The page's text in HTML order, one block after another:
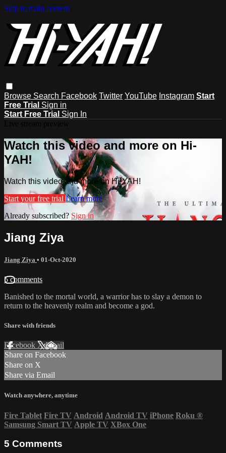
Skip to main content
Browse Search Facebook Twitter YouTube Instagram Start
Free Trial Sign in
Start Free Trial Sign In
Watch this video and more on Hi-
YAH!
Watch this video and more on Hi-YAH!
Start your free trial Learn more
Already subscribed? Sign in
Jiang Ziya
Jiang Ziya • 01-Oct-2020
5 comments
Banished to the mortal world, a warrior has to slay a demon to
return to the heavenly realm and become a god.
Share with friends
Facebook XEmail
Share on Facebook
Share on X
Share via Email
Watch anywhere, anytime
Fire Tablet Fire TV Android Android TV iPhone Roku ®
Samsung Smart TV Apple TV XBox One
5 Comments